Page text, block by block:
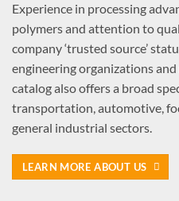
Experience in processing
polymers and attention to
company ‘trusted source’
engineering organizations
catalog also offers a broad
transportation, automotive,
general industrial sectors.
LEARN MORE ABOUT US